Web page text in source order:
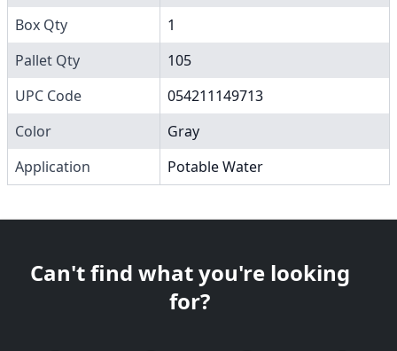
Box Qty
1
Pallet Qty
105
UPC Code
054211149713
Color
Gray
Application
Potable Water
Can't find what you're looking
for?